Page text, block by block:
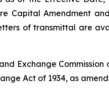
Capital Amendment
of transmittal are
Exchange
Act of 1934, as